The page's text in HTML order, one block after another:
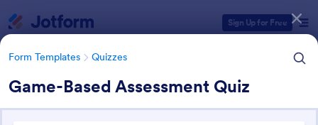
Sign Up for Free
Form Templates Quizzes
Game-Based Assessment Quiz
Form Templates Categories